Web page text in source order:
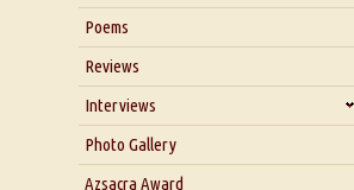
Blog
Our Story
Poems
Reviews
Interviews
Interview with Dr. Santosh Kumar
Interview with Azsacra
Photo Gallery
Azsacra Award